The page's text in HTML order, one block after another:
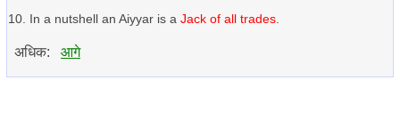
In a nutshell an Aiyyar is a Jack of all trades
अधिक: आगे